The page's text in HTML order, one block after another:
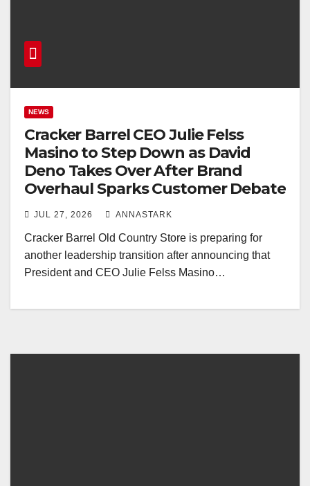
NEWS
Cracker Barrel CEO Julie Felss
Masino to Step Down as David
Deno Takes Over After Brand
Overhaul Sparks Customer Debate
JUL 27, 2026 ANNASTARK
Cracker Barrel Old Country Store is preparing for
another leadership transition after announcing that
President and CEO Julie Felss Masino…